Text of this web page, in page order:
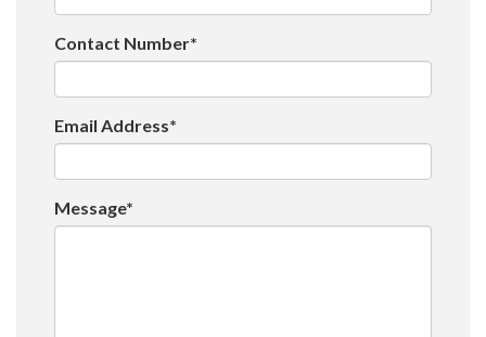
Contact Number*
Email Address*
Message*